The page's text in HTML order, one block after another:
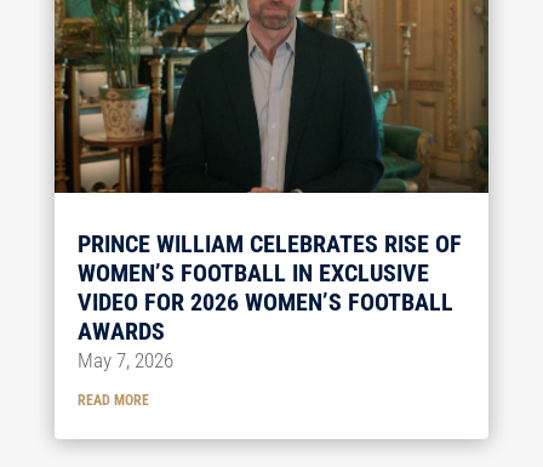
PRINCE WILLIAM CELEBRATES RISE OF
WOMEN’S FOOTBALL IN EXCLUSIVE
VIDEO FOR 2026 WOMEN’S FOOTBALL
AWARDS
May 7, 2026
READ MORE